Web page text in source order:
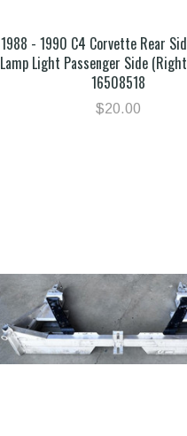
1988 - 1990 C4 Corvette Rear
Lamp Light Passenger Side (Right
16508518
$20.00